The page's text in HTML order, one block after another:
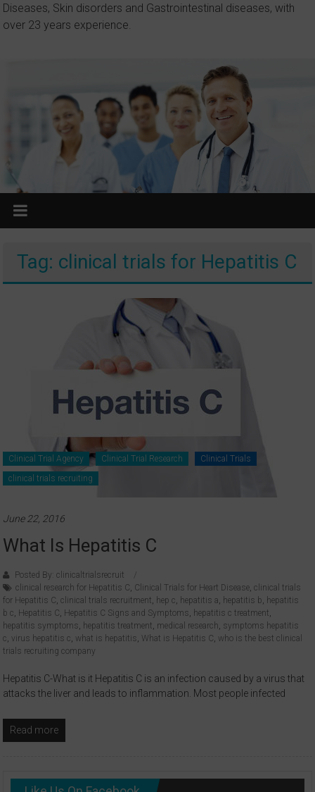
Diseases, Skin disorders and Gastrointestinal diseases, with
over 23 years experience.
Tag: clinical trials for Hepatitis C
Clinical Trial Agency Clinical Trial Research
Clinical Trials
clinical trials recruiting
June 22, 2016
What Is Hepatitis C
Posted By: clinicaltrialsrecruit
clinical research for Hepatitis C, Clinical Trials for Heart Disease,clinical trials
for Hepatitis C,clinical trials recruitment, hep c, hepatitis a, hepatitis b, hepatitis
b c, Hepatitis C, Hepatitis C Signs and Symptoms, hepatitis c treatment,
hepatitis symptoms, hepatitis treatment, medical research, symptoms hepatitis
c,virus hepatitis c, what is hepatitis, What is Hepatitis C, who is the best clinical
trials recruiting company
Hepatitis C-What is it Hepatitis C is an infection caused by a virus that
attacks the liver and leads to inflammation. Most people infected
Read more